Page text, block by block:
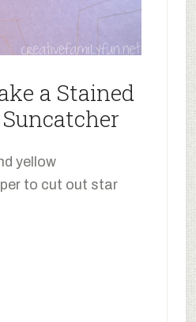
a Stained
yellow
to cut out star